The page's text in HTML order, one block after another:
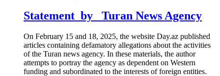
Statement by Turan News Agency
On February 15 and 18, 2025, the website Day.az published
articles containing defamatory allegations about the activities
of the Turan news agency. In these materials, the author
attempts to portray the agency as dependent on Western
funding and subordinated to the interests of foreign entities.